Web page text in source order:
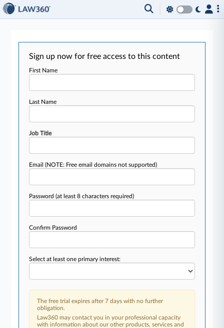
Sign up now for free access to this content
First Name
Last Name
Job Title
Email(NOTE: Free email domains not supported)
Password(at least 8 characters required)
Confirm Password
Select at least one primary interest:
The free trial expires after 7 days with no further
obligation.
Law360 may contact you in your professional capacity
with information about our other products, services and